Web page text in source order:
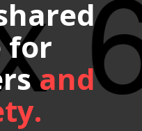
for
and